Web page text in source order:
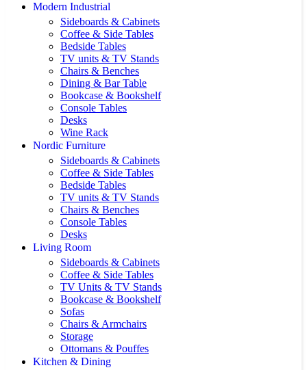
Modern Industrial
Sideboards & Cabinets
Coffee & Side Tables
Bedside Tables
TV units & TV Stands
Chairs & Benches
Dining & Bar Table
Bookcase & Bookshelf
Console Tables
Desks
Wine Rack
Nordic Furniture
Sideboards & Cabinets
Coffee & Side Tables
Bedside Tables
TV units & TV Stands
Chairs & Benches
Console Tables
Desks
Living Room
Sideboards & Cabinets
Coffee & Side Tables
TV Units & TV Stands
Bookcase & Bookshelf
Sofas
Chairs & Armchairs
Storage
Ottomans & Pouffes
Kitchen & Dining